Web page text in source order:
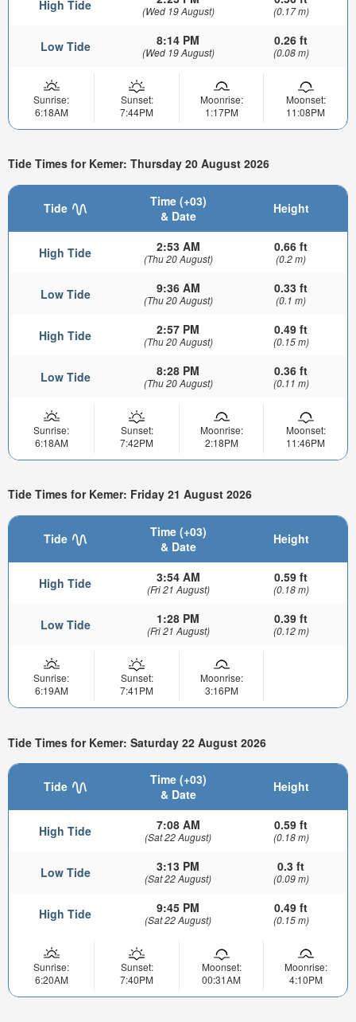
High Tide (Wed 19 August) (0.17 m)
Low Tide 8:14 PM
(Wed 19 August)
0.26 ft
(0.08 m)
Sunrise:
6:18AM
Sunset:
7:44PM
Moonrise:
1:17PM
Moonset:
11:08PM
Tide Times for Kemer: Thursday 20 August 2026
Tide
Time (+03)
& Date
Height
High Tide 2:53 AM
(Thu 20 August)
0.66 ft
(0.2 m)
Low Tide 9:36 AM
(Thu 20 August)
0.33 ft
(0.1 m)
High Tide 2:57 PM
(Thu 20 August)
0.49 ft
(0.15 m)
Low Tide 8:28 PM
(Thu 20 August)
0.36 ft
(0.11 m)
Sunrise:
6:18AM
Sunset:
7:42PM
Moonrise:
2:18PM
Moonset:
11:46PM
Tide Times for Kemer: Friday 21 August 2026
Tide
Time (+03)
& Date
Height
High Tide 3:54 AM
(Fri 21 August)
0.59 ft
(0.18 m)
Low Tide 1:28 PM
(Fri 21 August)
0.39 ft
(0.12 m)
Sunrise:
6:19AM
Sunset:
7:41PM
Moonrise:
3:16PM
Tide Times for Kemer: Saturday 22 August 2026
Tide
Time (+03)
& Date
Height
High Tide 7:08 AM
(Sat 22 August)
0.59 ft
(0.18 m)
Low Tide 3:13 PM
(Sat 22 August)
0.3 ft
(0.09 m)
High Tide 9:45 PM
(Sat 22 August)
0.49 ft
(0.15 m)
Sunrise:
6:20AM
Sunset:
7:40PM
Moonset:
00:31AM
Moonrise:
4:10PM